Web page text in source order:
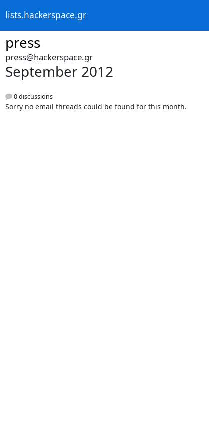
lists.hackerspace.gr
press
press@hackerspace.gr
September 2012
0 discussions
Sorry no email threads could be found for this month.